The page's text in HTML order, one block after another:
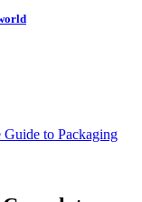
to Packaging